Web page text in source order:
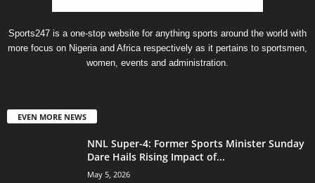
Sports247 is a one-stop website for anything sports around the world with
more focus on Nigeria and Africa respectively as it pertains to sportsmen,
women, events and administration.
EVEN MORE NEWS
NNL Super-4: Former Sports Minister Sunday
Dare Hails Rising Impact of...
May 5, 2026